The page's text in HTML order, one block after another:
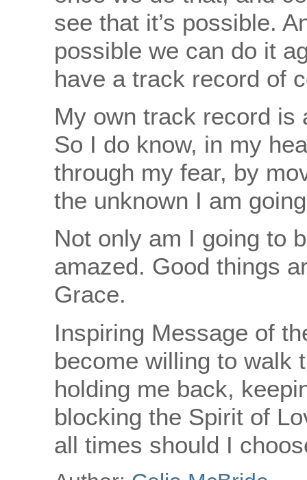
see that it’s possible.
possible we can do it
have a track record of
My own track record is
So I do know, in my
through my fear, by
the unknown I am
Not only am I going to
amazed. Good things
Grace.
Inspiring Message of
become willing to walk
holding me back,
blocking the Spirit of
all times should I